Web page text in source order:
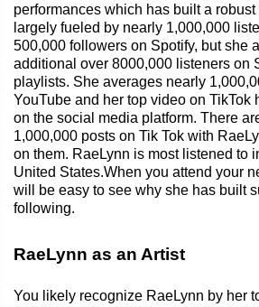
performances which has built a
largely fueled by nearly 1,000,000
500,000 followers on Spotify, but she
additional over 8000,000 listeners on
playlists. She averages nearly
YouTube and her top video on TikTok
on the social media platform. There
1,000,000 posts on Tik Tok with
on them. RaeLynn is most listened to
United States.When you attend your
will be easy to see why she has built
following.
RaeLynn as an Artist
You likely recognize RaeLynn by her